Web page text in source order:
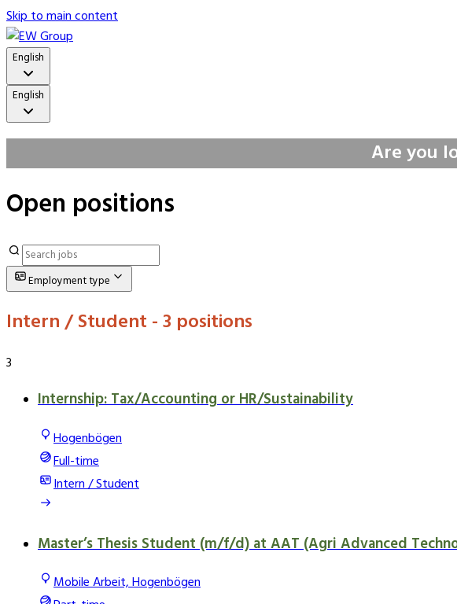
Skip to main content
English
English
Are you
Open positions
Employment type
Intern / Student - 3 positions
3
Internship: Tax/Accounting or HR/Sustainability
Hogenbögen
Full-time
Intern / Student
Master’s Thesis Student (m/f/d) at AAT (Agri Advanced
Mobile Arbeit, Hogenbögen